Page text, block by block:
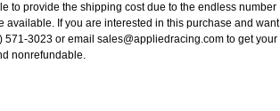
to provide the shipping cost due to the endless number
If you are interested in this purchase and want
3023 or email sales@appliedracing.com to get your
nonrefundable.